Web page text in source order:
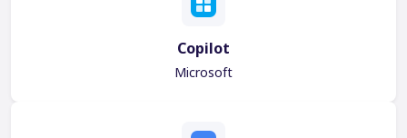
Copilot
Microsoft